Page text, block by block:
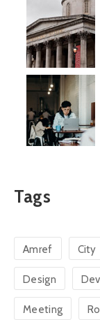
Tags
Amref City
Design
Meeting